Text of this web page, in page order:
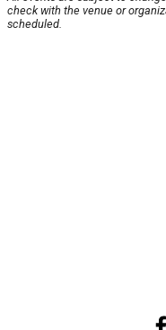
check with the venue or
scheduled.